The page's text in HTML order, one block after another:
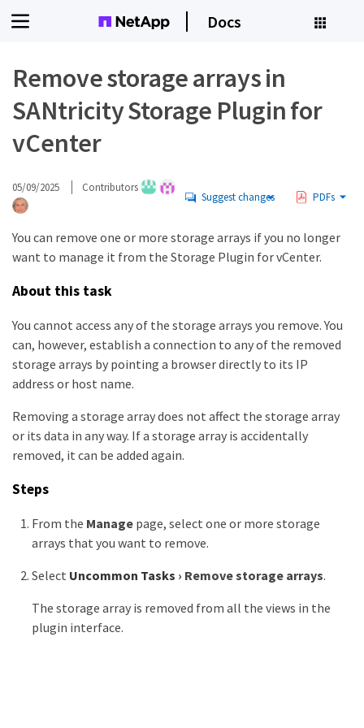
Docs
Remove storage arrays in
SANtricity Storage Plugin for
vCenter
05/09/2025 Contributors
Suggest changes PDFs
You can remove one or more storage arrays if you no longer
want to manage it from the Storage Plugin for vCenter.
About this task
You cannot access any of the storage arrays you remove. You
can, however, establish a connection to any of the removed
storage arrays by pointing a browser directly to its IP
address or host name.
Removing a storage array does not affect the storage array
or its data in any way. If a storage array is accidentally
removed, it can be added again.
Steps
From the Managepage, select one or more storage
arrays that you want to remove.
Select Uncommon Tasks › Remove storage arrays.
The storage array is removed from all the views in the
plugin interface.